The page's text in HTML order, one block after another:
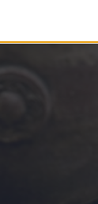
I want to allow
web or device
I want to
I want to